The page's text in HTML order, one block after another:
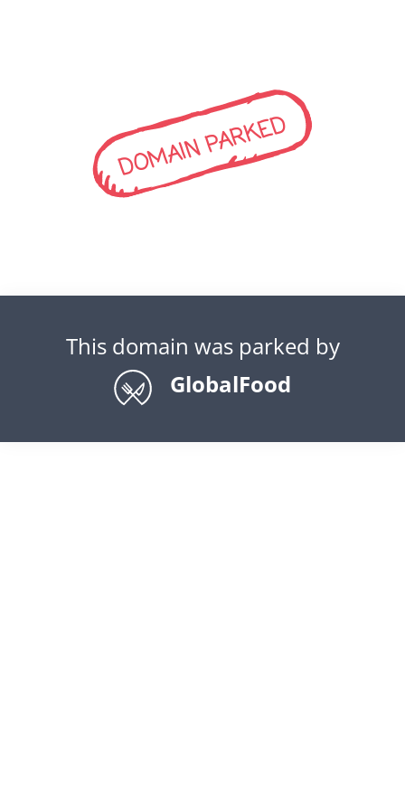
DOMAIN PARKED
This domain was parked by
GlobalFood